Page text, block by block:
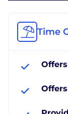
Time